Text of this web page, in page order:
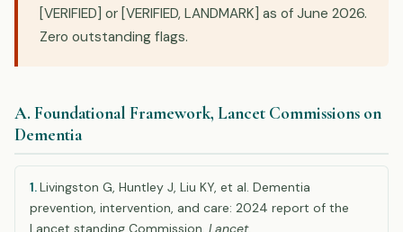
[VERIFIED] or [VERIFIED, LANDMARK] as of June 2026.
Zero outstanding flags.
A. Foundational Framework, Lancet Commissions on
Dementia
1.Livingston G, Huntley J, Liu KY, et al. Dementia
prevention, intervention, and care: 2024 report of the
Lancet standing Commission. Lancet.